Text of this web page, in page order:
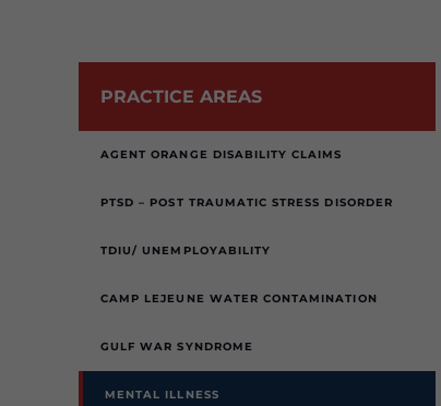
PRACTICE AREAS
AGENT ORANGE DISABILITY CLAIMS
PTSD – POST TRAUMATIC STRESS DISORDER
TDIU/ UNEMPLOYABILITY
CAMP LEJEUNE WATER CONTAMINATION
GULF WAR SYNDROME
MENTAL ILLNESS